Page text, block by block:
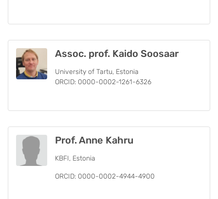
Assoc. prof. Kaido Soosaar
University of Tartu, Estonia
ORCID: 0000-0002-1261-6326
Prof. Anne Kahru
KBFI, Estonia
ORCID: 0000-0002-4944-4900